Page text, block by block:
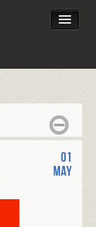
01
May